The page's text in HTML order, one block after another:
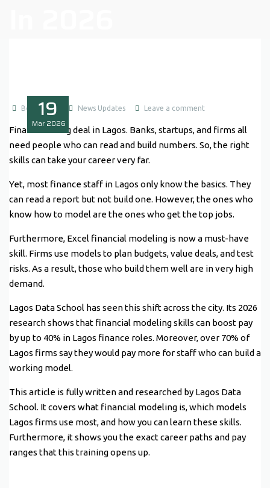
19
Mar 2026
Boluwatife News Updates Leave a comment
Finance is a big deal in Lagos. Banks, startups, and firms all
need people who can read and build numbers. So, the right
skills can take your career very far.
Yet, most finance staff in Lagos only know the basics. They
can read a report but not build one. However, the ones who
know how to model are the ones who get the top jobs.
Furthermore, Excel financial modeling is now a must-have
skill. Firms use models to plan budgets, value deals, and test
risks. As a result, those who build them well are in very high
demand.
Lagos Data School has seen this shift across the city. Its 2026
research shows that financial modeling skills can boost pay
by up to 40% in Lagos finance roles. Moreover, over 70% of
Lagos firms say they would pay more for staff who can build a
working model.
This article is fully written and researched by Lagos Data
School. It covers what financial modeling is, which models
Lagos firms use most, and how you can learn these skills.
Furthermore, it shows you the exact career paths and pay
ranges that this training opens up.